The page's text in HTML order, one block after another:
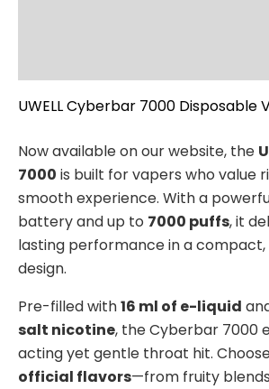
UWELL Cyberbar 7000 Disposable
Now available on our website, the
7000 is built for vapers who value
smooth experience. With a
battery and up to 7000 puffs, it
lasting performance in a
design.
Pre-filled with16 ml of e-liquid
salt nicotine, the Cyberbar 7000
acting yet gentle throat hit.
official flavors—from fruity